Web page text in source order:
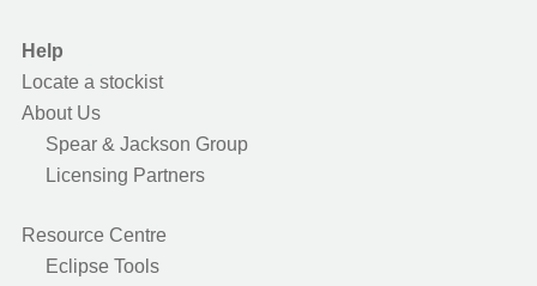
Help
Locate a stockist
About Us
Spear & Jackson Group
Licensing Partners
Resource Centre
Eclipse Tools